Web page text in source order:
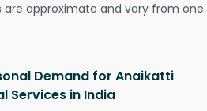
are approximate and vary from one
Demand for Anaikatti
Services in India